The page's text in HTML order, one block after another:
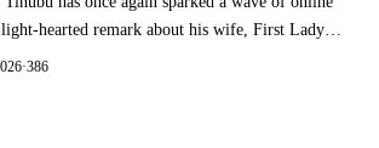
hearted remark about his wife, First Lady
·386